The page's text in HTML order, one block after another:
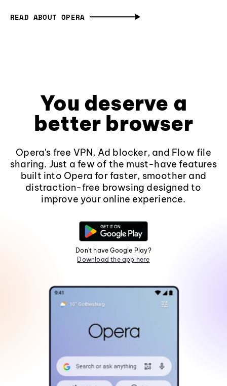
READ ABOUT OPERA
You deserve a
better browser
Opera's free VPN, Ad blocker, and Flow file
sharing. Just a few of the must-have features
built into Opera for faster, smoother and
distraction-free browsing designed to
improve your online experience.
Don't have Google Play?
Download the app here